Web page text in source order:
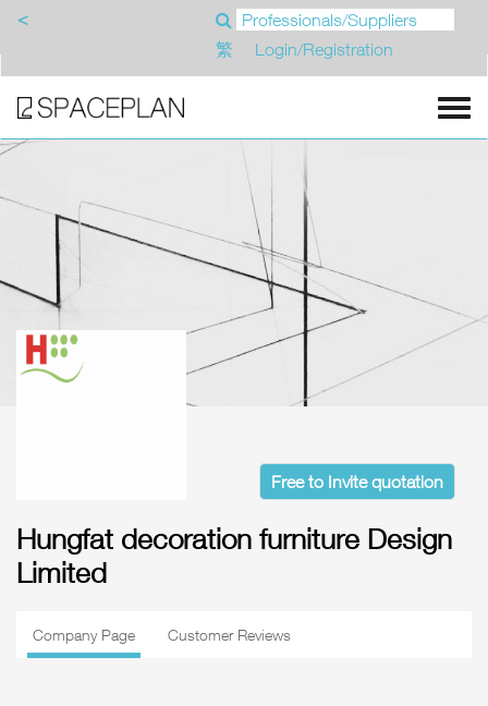
<
繁
Login/Registration
Free to Invite quotation
Hungfat decoration furniture Design
Limited
Company Page Customer Reviews